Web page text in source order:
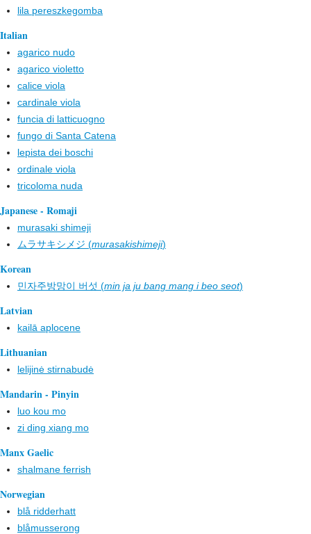
lila pereszkegomba
Italian
agarico nudo
agarico violetto
calice viola
cardinale viola
funcia di latticuogno
fungo di Santa Catena
lepista dei boschi
ordinale viola
tricoloma nuda
Japanese - Romaji
murasaki shimeji
ムラサキシメジ (murasakishimeji)
Korean
민자주방망이 버섯 (min ja ju bang mang i beo seot)
Latvian
kailā aplocene
Lithuanian
lelijinė stirnabudė
Mandarin - Pinyin
luo kou mo
zi ding xiang mo
Manx Gaelic
shalmane ferrish
Norwegian
blå ridderhatt
blåmusserong